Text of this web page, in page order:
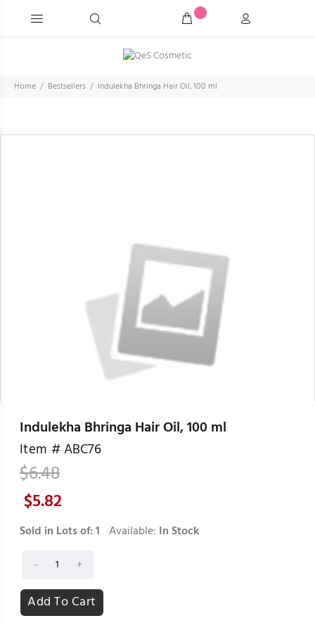
Home Bestsellers Indulekha Bhringa Hair Oil, 100 ml
Indulekha Bhringa Hair Oil, 100 ml
Item #ABC76
$6.48
$5.82
Sold in Lots of:1 Available: In Stock